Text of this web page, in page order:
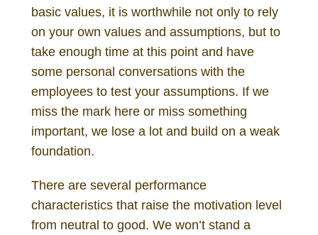
basic values, it is worthwhile not only to rely
on your own values and assumptions, but to
take enough time at this point and have
some personal conversations with the
employees to test your assumptions. If we
miss the mark here or miss something
important, we lose a lot and build on a weak
foundation.
There are several performance
characteristics that raise the motivation level
from neutral to good. We won’t stand a